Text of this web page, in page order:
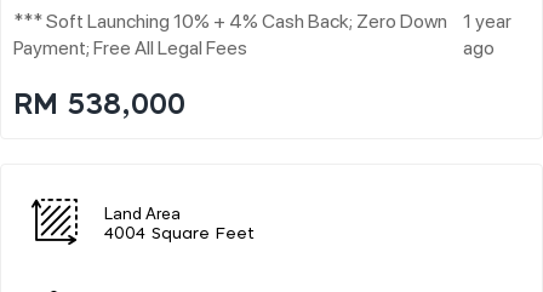
*** Soft Launching 10% + 4% Cash Back; Zero Down
Payment; Free All Legal Fees
1 year
ago
RM 538,000
Land Area
4004 Square Feet